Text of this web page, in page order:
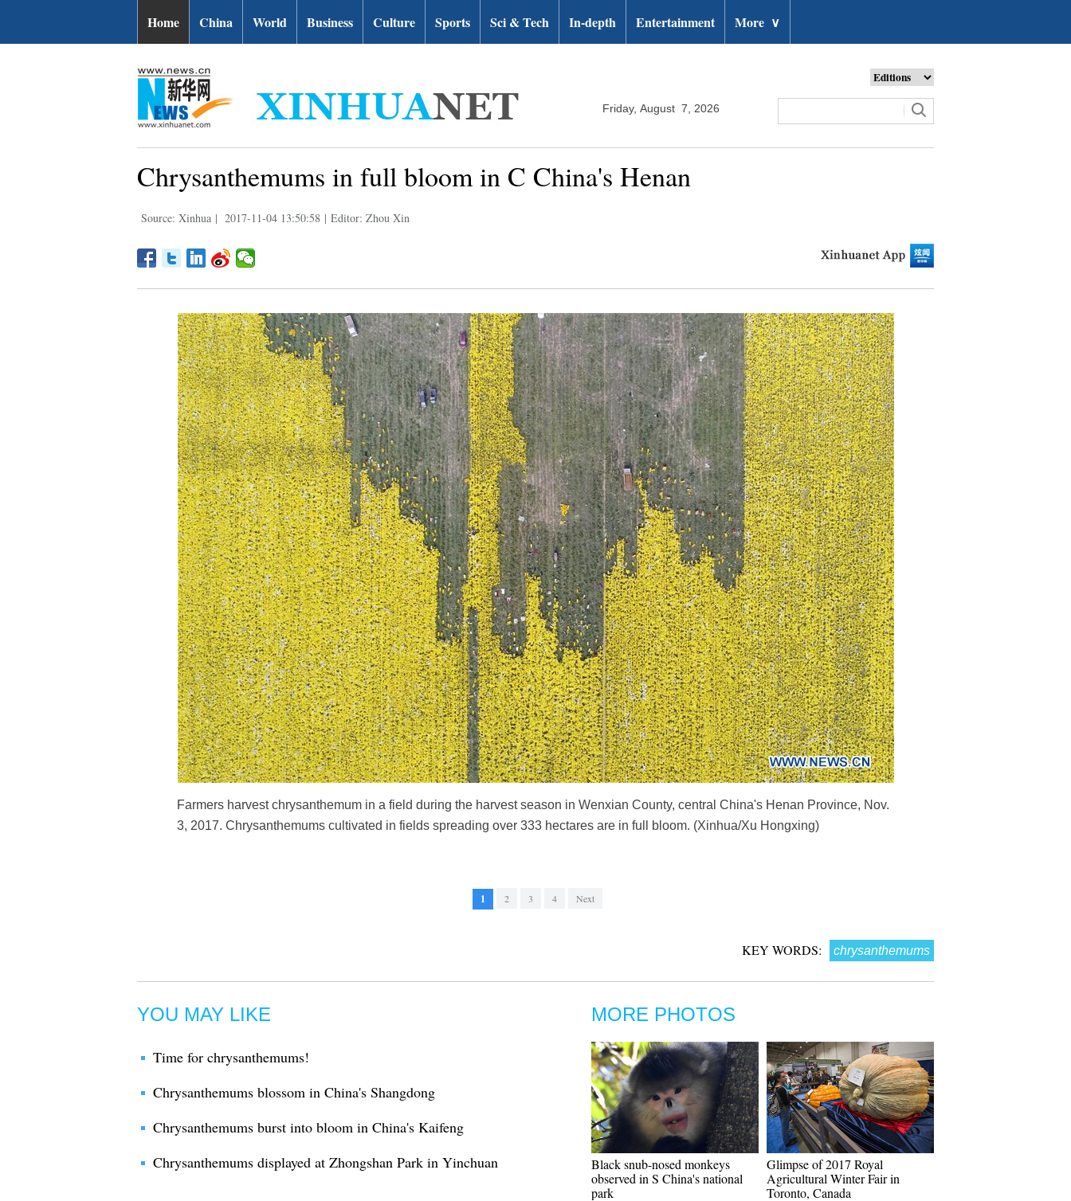
Home China World Business Culture Sports Sci & Tech In-depth Entertainment More ∨
Friday, August 7, 2026
Chrysanthemums in full bloom in C China's Henan
Source: Xinhua | 2017-11-04 13:50:58 | Editor: Zhou Xin
Farmers harvest chrysanthemum in a field during the harvest season in Wenxian County, central China's Henan Province, Nov.
3, 2017. Chrysanthemums cultivated in fields spreading over 333 hectares are in full bloom. (Xinhua/Xu Hongxing)
1 2 3 4 Next
KEY WORDS: chrysanthemums
YOU MAY LIKE
Time for chrysanthemums!
Chrysanthemums blossom in China's Shangdong
Chrysanthemums burst into bloom in China's Kaifeng
Chrysanthemums displayed at Zhongshan Park in Yinchuan
MORE PHOTOS
Black snub-nosed monkeys
observed in S China's national
park
Glimpse of 2017 Royal
Agricultural Winter Fair in
Toronto, Canada